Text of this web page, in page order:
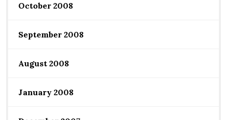
October 2008
September 2008
August 2008
January 2008